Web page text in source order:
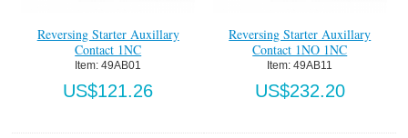
Reversing Starter Auxillary
Contact 1NC
Item: 49AB01
US$121.26
Reversing Starter Auxillary
Contact 1NO 1NC
Item: 49AB11
US$232.20